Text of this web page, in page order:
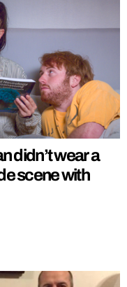
didn’t wear a
scene with